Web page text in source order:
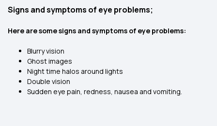
Signs and symptoms of eye problems;
Here are some signs and symptoms of eye problems:
Blurry vision
Ghost images
Night time halos around lights
Double vision
Sudden eye pain, redness, nausea and vomiting.